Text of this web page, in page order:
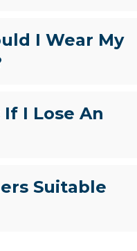
I Wear My
I Lose An
Suitable